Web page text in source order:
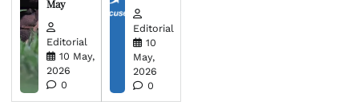
May
Editorial
10 May,
2026
0
Editorial
10
May,
2026
0